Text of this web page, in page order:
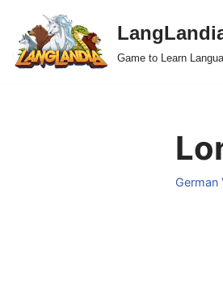
Skip
to
Game to Learn
German